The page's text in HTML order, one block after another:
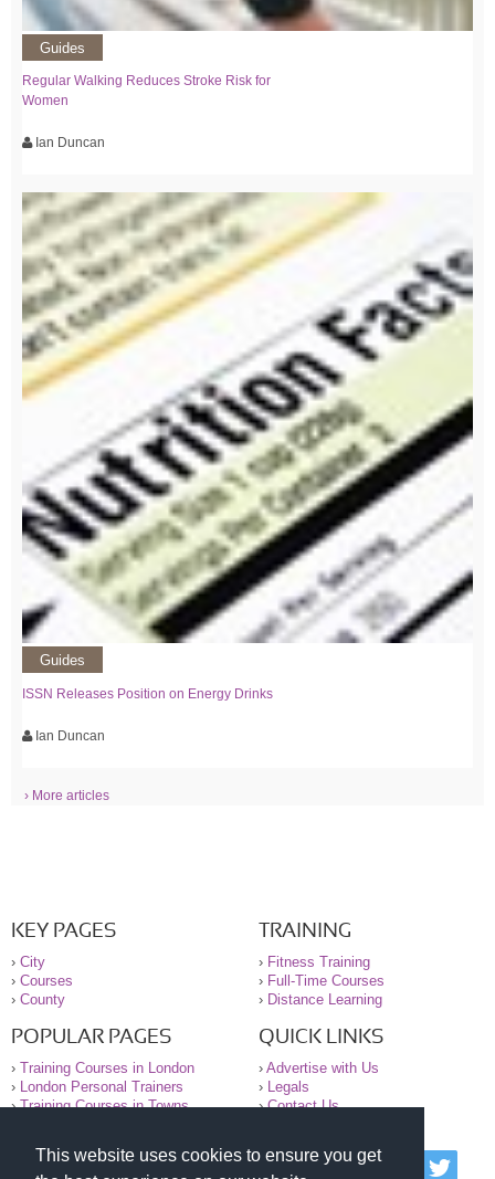
This website uses cookies to ensure you get
Guides
Regular Walking Reduces Stroke Risk for
Women
Ian Duncan
Guides
ISSN Releases Position on Energy Drinks
Ian Duncan
› More articles
KEY PAGES
› City
› Courses
› County
TRAINING
› Fitness Training
› Full-Time Courses
› Distance Learning
POPULAR PAGES
› Training Courses in London
›
London Personal Trainers
›Training Courses in Towns
QUICK LINKS
› Advertise with Us
›
Legals
›Contact Us
© 2000-2026 National Register of Personal Trainers